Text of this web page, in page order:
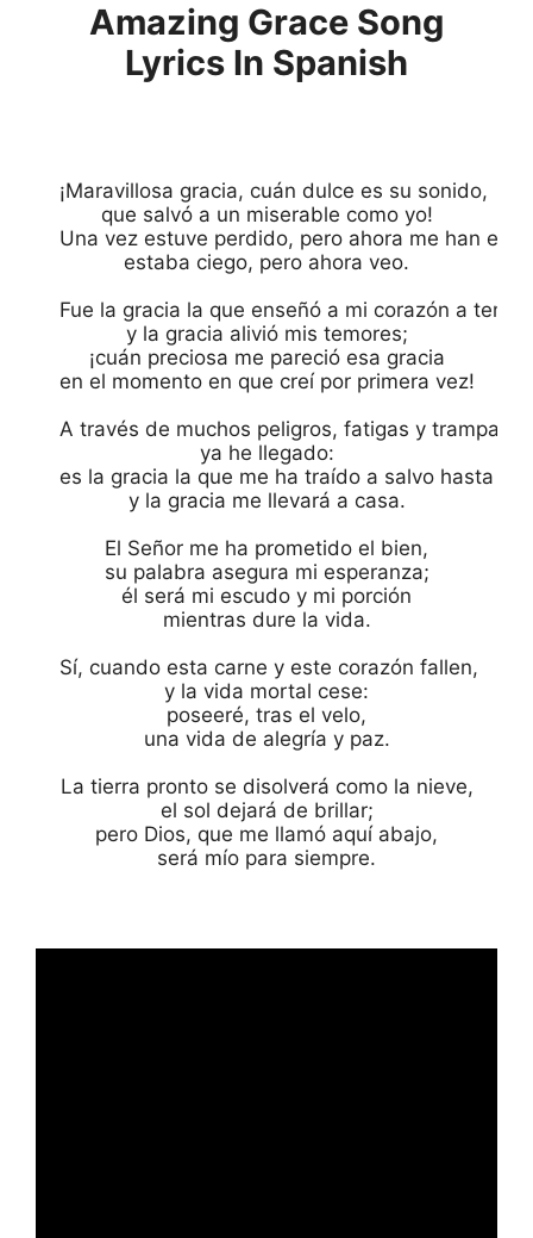
Amazing Grace Song
Lyrics In Spanish
¡Maravillosa gracia, cuán dulce es su sonido,
que salvó a un miserable como yo!
Una vez estuve perdido, pero ahora me han
estaba ciego, pero ahora veo.
Fue la gracia la que enseñó a mi corazón a temer,
y la gracia alivió mis temores;
¡cuán preciosa me pareció esa gracia
en el momento en que creí por primera vez!
A través de muchos peligros, fatigas y trampas
ya he llegado:
es la gracia la que me ha traído a salvo hasta
y la gracia me llevará a casa.
El Señor me ha prometido el bien,
su palabra asegura mi esperanza;
él será mi escudo y mi porción
mientras dure la vida.
Sí, cuando esta carne y este corazón fallen,
y la vida mortal cese:
poseeré, tras el velo,
una vida de alegría y paz.
La tierra pronto se disolverá como la nieve,
el sol dejará de brillar;
pero Dios, que me llamó aquí abajo,
será mío para siempre.